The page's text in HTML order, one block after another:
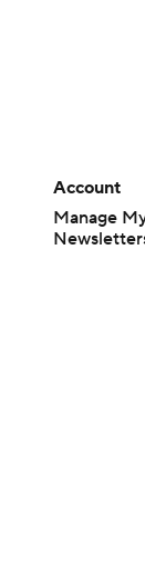
Account
Manage